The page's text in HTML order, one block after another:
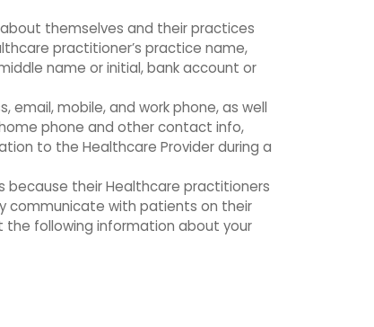
themselves and their practices
practitioner’s practice name,
name or initial, bank account or
mobile, and work phone, as well
phone and other contact info,
to the Healthcare Provider during a
because their Healthcare practitioners
communicate with patients on their
following information about your